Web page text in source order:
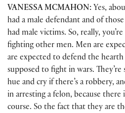
VANESSA MCMAHON: Yes,
had a male defendant and of
had male victims. So, really,
fighting other men. Men are
are expected to defend the hearth
supposed to fight in wars.
hue and cry if there’s a robbery,
in arresting a felon, because there
course. So the fact that they are